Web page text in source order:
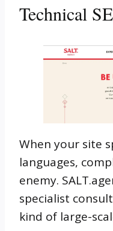
Technical
When your site
languages,
enemy.
specialist
kind of large-